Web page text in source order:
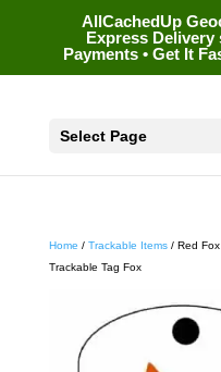
AllCachedUp
Express Delivery
Payments • Get It
Select Page
Home / Trackable Items/ Red Fox
Trackable Tag Fox